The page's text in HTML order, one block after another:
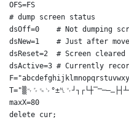
  OFS=FS
  # dump screen status
dsOff=0    # Not dumping
dsNew=1    # Just after
dsReset=2  # Screen
dsActive=3 # Currently
  maxX=80
  delete cur;